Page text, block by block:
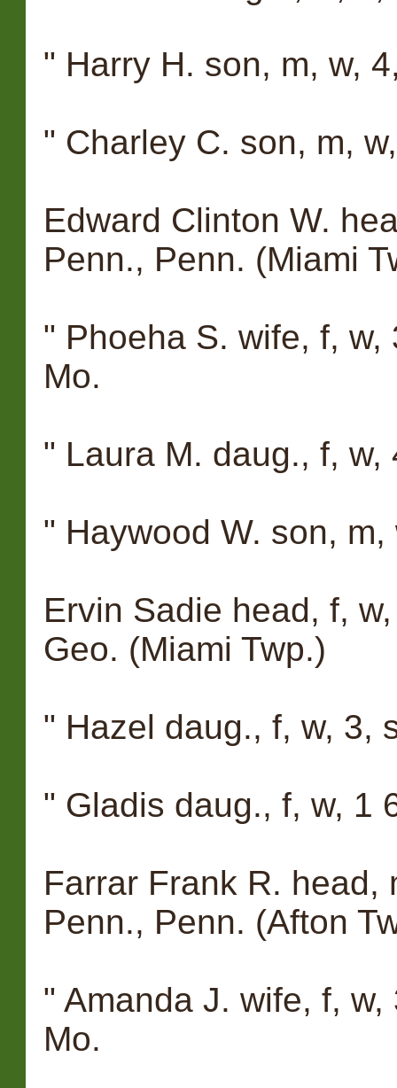
" Harry H. son, m, w,
" Charley C. son, m,
Edward Clinton W.
Penn., Penn. (Miami
" Phoeha S. wife, f,
Mo.
" Laura M. daug., f,
" Haywood W. son,
Ervin Sadie head, f,
Geo. (Miami Twp.)
" Hazel daug., f, w, 3,
" Gladis daug., f, w, 1
Farrar Frank R. head,
Penn., Penn. (Afton
" Amanda J. wife, f,
Mo.